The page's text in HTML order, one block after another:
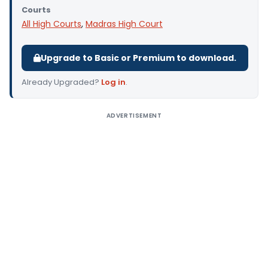
Courts
All High Courts, Madras High Court
Upgrade to Basic or Premium to download.
Already Upgraded? Log in.
ADVERTISEMENT